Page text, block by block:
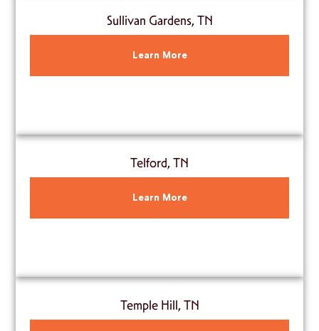
Sullivan Gardens, TN
Learn More
Telford, TN
Learn More
Temple Hill, TN